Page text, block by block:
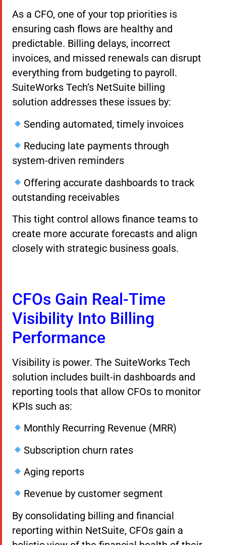
As a CFO, one of your top priorities is
ensuring cash flows are healthy and
predictable. Billing delays, incorrect
invoices, and missed renewals can disrupt
everything from budgeting to payroll.
SuiteWorks Tech’s NetSuite billing
solution addresses these issues by:
Sending automated, timely invoices
Reducing late payments through
system-driven reminders
Offering accurate dashboards to track
outstanding receivables
This tight control allows finance teams to
create more accurate forecasts and align
closely with strategic business goals.
CFOs Gain Real-Time
Visibility Into Billing
Performance
Visibility is power. The SuiteWorks Tech
solution includes built-in dashboards and
reporting tools that allow CFOs to monitor
KPIs such as:
Monthly Recurring Revenue (MRR)
Subscription churn rates
Aging reports
Revenue by customer segment
By consolidating billing and financial
reporting within NetSuite, CFOs gain a